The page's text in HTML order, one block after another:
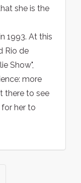
she is the
1993. At this
Rio de
Show",
more
there to see
for her to